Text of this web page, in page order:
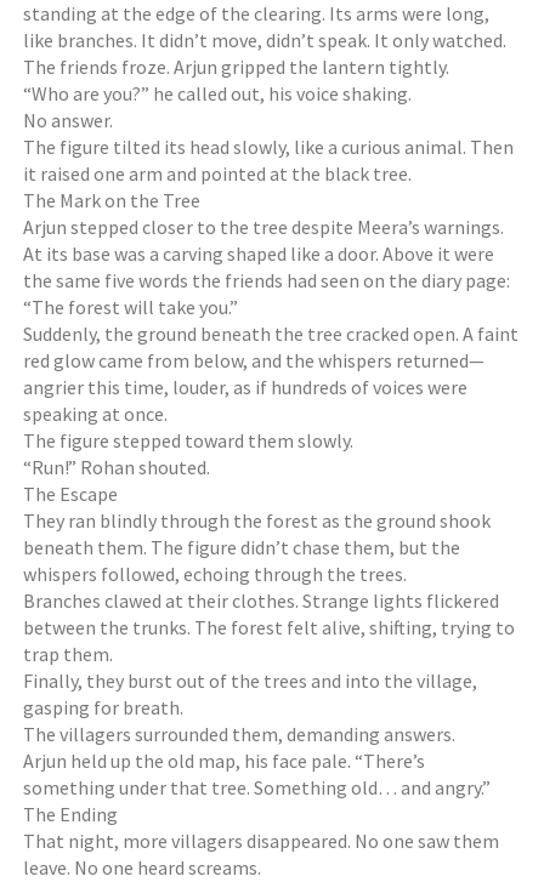
standing at the edge of the clearing. Its arms were long,
like branches. It didn’t move, didn’t speak. It only watched.
The friends froze. Arjun gripped the lantern tightly.
“Who are you?” he called out, his voice shaking.
No answer.
The figure tilted its head slowly, like a curious animal. Then
it raised one arm and pointed at the black tree.
The Mark on the Tree
Arjun stepped closer to the tree despite Meera’s warnings.
At its base was a carving shaped like a door. Above it were
the same five words the friends had seen on the diary page:
“The forest will take you.”
Suddenly, the ground beneath the tree cracked open. A faint
red glow came from below, and the whispers returned—
angrier this time, louder, as if hundreds of voices were
speaking at once.
The figure stepped toward them slowly.
“Run!” Rohan shouted.
The Escape
They ran blindly through the forest as the ground shook
beneath them. The figure didn’t chase them, but the
whispers followed, echoing through the trees.
Branches clawed at their clothes. Strange lights flickered
between the trunks. The forest felt alive, shifting, trying to
trap them.
Finally, they burst out of the trees and into the village,
gasping for breath.
The villagers surrounded them, demanding answers.
Arjun held up the old map, his face pale. “There’s
something under that tree. Something old… and angry.”
The Ending
That night, more villagers disappeared. No one saw them
leave. No one heard screams.